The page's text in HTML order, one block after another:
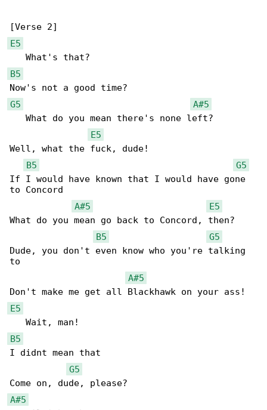
E5
B5
G5
A#5
   What do you mean there's none left?
E5
Well, what the fuck, dude!
B5
G5
If I would have known that I would have gone
to Concord
A#5
E5
What do you mean go back to Concord, then?
B5
G5
Dude, you don't even know who you're talking
to
A#5
E5
B5
I didnt mean that
G5
A#5